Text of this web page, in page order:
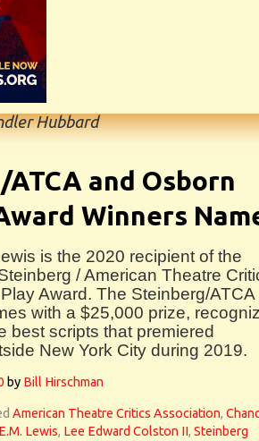
Hubbard
and Osborn
Winners
is the 2020 recipient of the
/ American Theatre
Award. The Steinberg/ATCA
with a $25,000 prize,
best scripts that premiered
New York City during 2019.
by Bill Hirschman
American Theatre Critics Association,
E.M. Lewis, Lee Edward Colston II, Steinberg